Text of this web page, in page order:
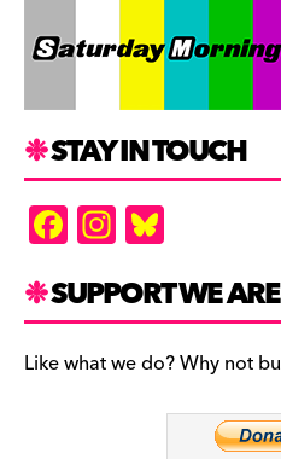
STAY IN TOUCH
F
a
c
e
b
In
st
a
gr
a
es
k
y
SUPPORT WE
Like what we do? Why not